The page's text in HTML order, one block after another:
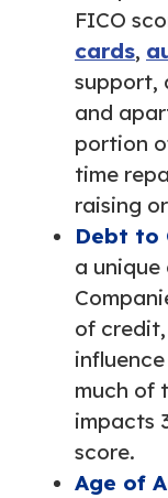
FICO
cards,
support,
and
portion
time
raising
Debt to
a
of credit,
much of
impacts
score.
Age of